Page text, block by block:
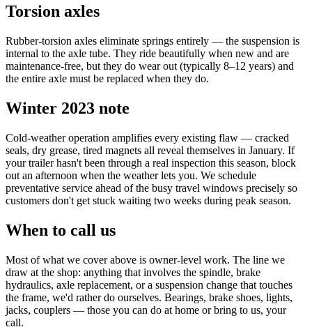
Torsion axles
Rubber-torsion axles eliminate springs entirely — the suspension is
internal to the axle tube. They ride beautifully when new and are
maintenance-free, but they do wear out (typically 8–12 years) and
the entire axle must be replaced when they do.
Winter 2023 note
Cold-weather operation amplifies every existing flaw — cracked
seals, dry grease, tired magnets all reveal themselves in January. If
your trailer hasn't been through a real inspection this season, block
out an afternoon when the weather lets you. We schedule
preventative service ahead of the busy travel windows precisely so
customers don't get stuck waiting two weeks during peak season.
When to call us
Most of what we cover above is owner-level work. The line we
draw at the shop: anything that involves the spindle, brake
hydraulics, axle replacement, or a suspension change that touches
the frame, we'd rather do ourselves. Bearings, brake shoes, lights,
jacks, couplers — those you can do at home or bring to us, your
call.